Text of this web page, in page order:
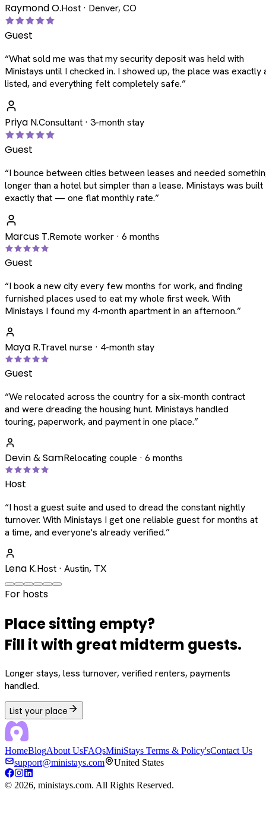
Raymond O.Host · Denver, CO
Guest
“What sold me was that my security deposit was held with
Ministays until I checked in. I showed up, the place was exactly
listed, and everything felt completely safe.”
Priya N.Consultant · 3-month stay
Guest
“I bounce between cities between leases and needed
longer than a hotel but simpler than a lease. Ministays was
exactly that — one flat monthly rate.”
Marcus T.Remote worker · 6 months
Guest
“I book a new city every few months for work, and finding
furnished places used to eat my whole first week. With
Ministays I found my 4-month apartment in an afternoon.”
Maya R.Travel nurse · 4-month stay
Guest
“We relocated across the country for a six-month contract
and were dreading the housing hunt. Ministays handled
touring, paperwork, and payment in one place.”
Devin & SamRelocating couple · 6 months
Host
“I host a guest suite and used to dread the constant nightly
turnover. With Ministays I get one reliable guest for months at
a time, and everyone's already verified.”
Lena K.Host · Austin, TX
For hosts
Place sitting empty?
Fill it with great midterm guests.
Longer stays, less turnover, verified renters, payments
handled.
List your place
HomeBlogAbout UsFAQsMiniStays Terms & Policy'sContact Us
support@ministays.com
United States
© 2026, ministays.com. All Rights Reserved.